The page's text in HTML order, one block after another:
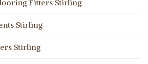
Fitters Stirling
Stirling
Stirling